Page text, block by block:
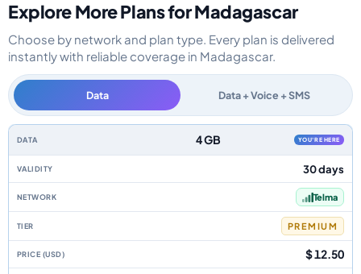
Explore More Plans for Madagascar
Choose by network and plan type. Every plan is delivered
instantly with reliable coverage in Madagascar.
Data Data + Voice + SMS
Madagascar data-only eSIM plans by data allowance, validity, network,
4 GB YOU'RE HERE
30 days
Telma
PREMIUM
$ 12.50